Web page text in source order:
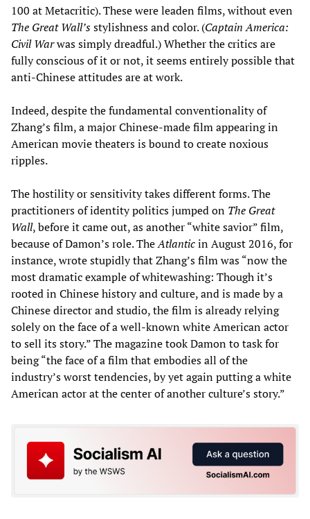
100 at Metacritic). These were leaden films, without even
The Great Wall’sstylishness and color. (Captain America:
Civil Warwas simply dreadful.) Whether the critics are
fully conscious of it or not, it seems entirely possible that
anti-Chinese attitudes are at work.
Indeed, despite the fundamental conventionality of
Zhang’s film, a major Chinese-made film appearing in
American movie theaters is bound to create noxious
ripples.
The hostility or sensitivity takes different forms. The
practitioners of identity politics jumped on The Great
Wall, before it came out, as another “white savior” film,
because of Damon’s role. TheAtlanticin August 2016, for
instance, wrote stupidly that Zhang’s film was “now the
most dramatic example of whitewashing: Though it’s
rooted in Chinese history and culture, and is made by a
Chinese director and studio, the film is already relying
solely on the face of a well-known white American actor
to sell its story.” The magazine took Damon to task for
being “the face of a film that embodies all of the
industry’s worst tendencies, by yet again putting a white
American actor at the center of another culture’s story.”